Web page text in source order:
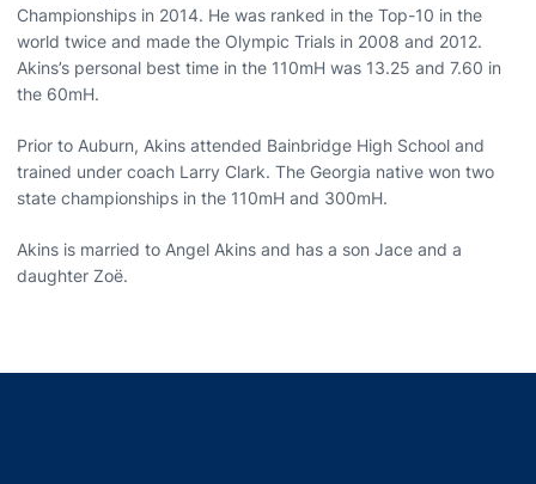
Championships in 2014. He was ranked in the Top-10 in the
world twice and made the Olympic Trials in 2008 and 2012.
Akins’s personal best time in the 110mH was 13.25 and 7.60 in
the 60mH.
Prior to Auburn, Akins attended Bainbridge High School and
trained under coach Larry Clark. The Georgia native won two
state championships in the 110mH and 300mH.
Akins is married to Angel Akins and has a son Jace and a
daughter Zoë.